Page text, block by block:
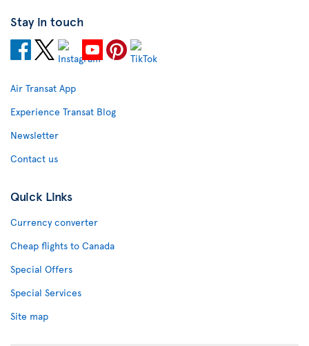
Stay in touch
Air Transat App
Experience Transat Blog
Newsletter
Contact us
Quick Links
Currency converter
Cheap flights to Canada
Special Offers
Special Services
Site map